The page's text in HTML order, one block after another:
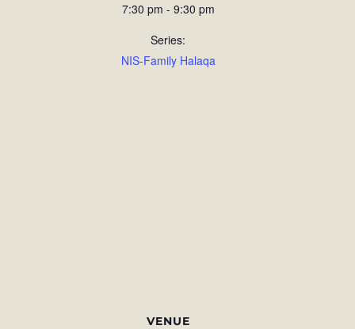
7:30 pm - 9:30 pm
Series:
NIS-Family Halaqa
VENUE